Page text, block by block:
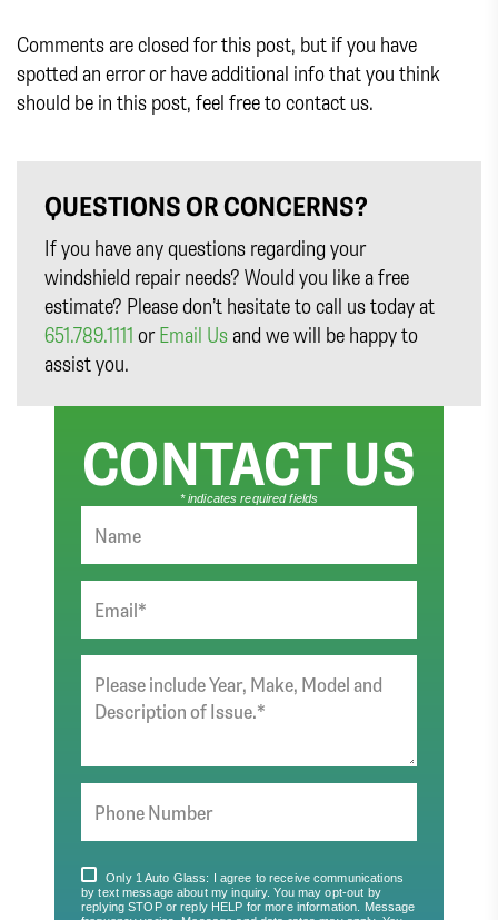
Comments are closed for this post, but if you have
spotted an error or have additional info that you think
should be in this post, feel free to contact us.
QUESTIONS OR CONCERNS?
If you have any questions regarding your
windshield repair needs? Would you like a free
estimate? Please don’t hesitate to call us today at
651.789.1111 orEmail Us and we will be happy to
assist you.